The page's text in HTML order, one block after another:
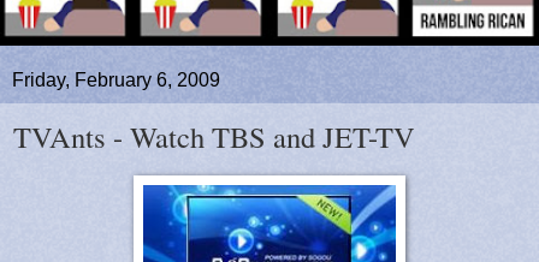
Friday, February 6, 2009
TVAnts - Watch TBS and JET-TV